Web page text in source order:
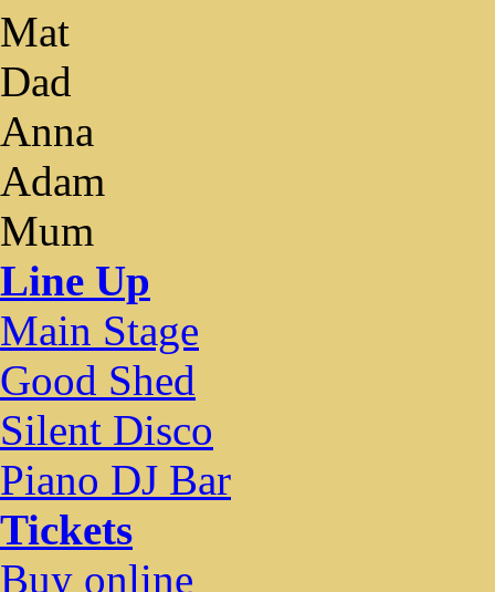
Mat
Dad
Anna
Adam
Mum
Line Up
Main Stage
Good Shed
Silent Disco
Piano DJ Bar
Tickets
Buy online